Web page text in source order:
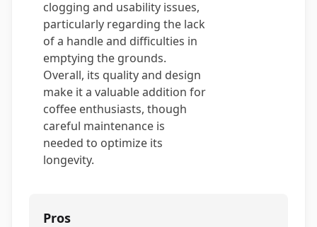
clogging and usability issues,
particularly regarding the lack
of a handle and difficulties in
emptying the grounds.
Overall, its quality and design
make it a valuable addition for
coffee enthusiasts, though
careful maintenance is
needed to optimize its
longevity.
Pros